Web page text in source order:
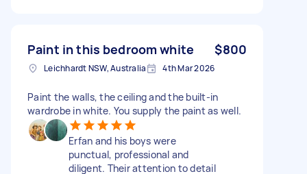
Paint in this bedroom white $800
Leichhardt NSW, Australia 4th Mar 2026
Paint the walls, the ceiling and the built-in
wardrobe in white. You supply the paint as well.
Erfan and his boys were
punctual, professional and
diligent. Their attention to detail